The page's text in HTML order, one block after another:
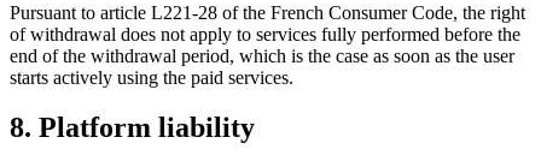
Pursuant to article L221-28 of the French Consumer Code, the right
of withdrawal does not apply to services fully performed before the
end of the withdrawal period, which is the case as soon as the user
starts actively using the paid services.
8. Platform liability